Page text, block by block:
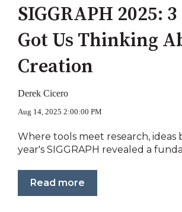
SIGGRAPH 2025:
Got Us Thinking
Creation
Derek Cicero
Aug 14, 2025 2:00:00 PM
Where tools meet research,
year's SIGGRAPH revealed a
Read more